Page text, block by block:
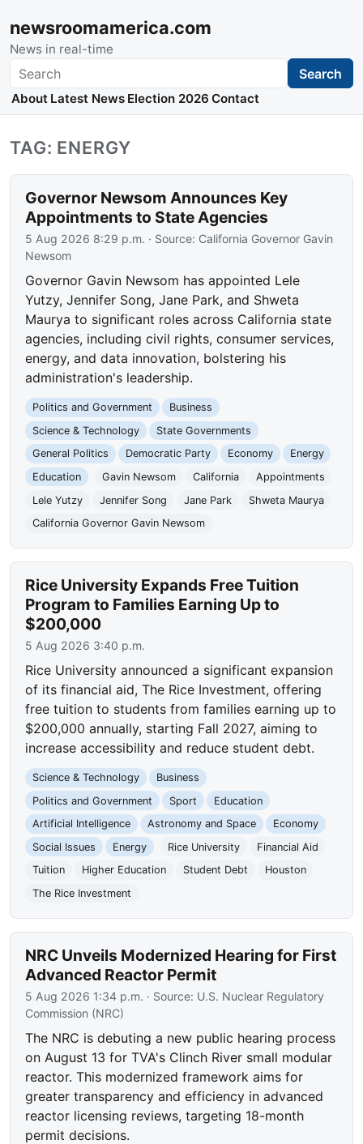
newsroomamerica.com
News in real-time
Search Search
About Latest News Election 2026 Contact
TAG: ENERGY
Governor Newsom Announces Key
Appointments to State Agencies
5 Aug 2026 8:29 p.m. · Source: California Governor Gavin
Newsom
Governor Gavin Newsom has appointed Lele
Yutzy, Jennifer Song, Jane Park, and Shweta
Maurya to significant roles across California state
agencies, including civil rights, consumer services,
energy, and data innovation, bolstering his
administration's leadership.
Politics and Government
Business
Science & Technology
State Governments
General Politics
Democratic Party Economy
Energy
Education
Gavin Newsom California
Appointments
Lele Yutzy
Jennifer Song Jane Park
Shweta Maurya
California Governor Gavin Newsom
Rice University Expands Free Tuition
Program to Families Earning Up to
$200,000
5 Aug 2026 3:40 p.m.
Rice University announced a significant expansion
of its financial aid, The Rice Investment, offering
free tuition to students from families earning up to
$200,000 annually, starting Fall 2027, aiming to
increase accessibility and reduce student debt.
Science & Technology
Business
Politics and Government
Sport
Education
Artificial Intelligence
Astronomy and Space
Economy
Social Issues
Energy Rice University
Financial Aid
Tuition
Higher Education Student Debt
Houston
The Rice Investment
NRC Unveils Modernized Hearing for First
Advanced Reactor Permit
5 Aug 2026 1:34 p.m. · Source: U.S. Nuclear Regulatory
Commission (NRC)
The NRC is debuting a new public hearing process
on August 13 for TVA's Clinch River small modular
reactor. This modernized framework aims for
greater transparency and efficiency in advanced
reactor licensing reviews, targeting 18-month
permit decisions.